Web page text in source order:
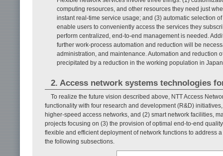
computing resources, and other resources they need just
instant real-time service usage; and (3) automatic selection
enable users to conveniently access the services they
perform centralized, end-to-end management is needed.
further work-process automation and reduction will be
administration, and maintenance. Automation and reduction
precipitated by a reduction in the working population in
2. Access network systems technologies
To realize the future vision described above, NTT Access
functionality with four research and development (R&D)
higher-speed access networks, and (2) smart network facilities,
projects focusing on (3) the provision of optimal end-to-end
flexible and efficient deployment of network functions to address
the following subsections.